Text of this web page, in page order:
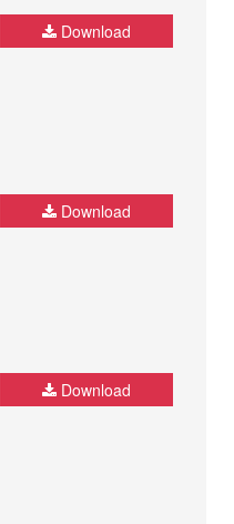
Download
Download
Download